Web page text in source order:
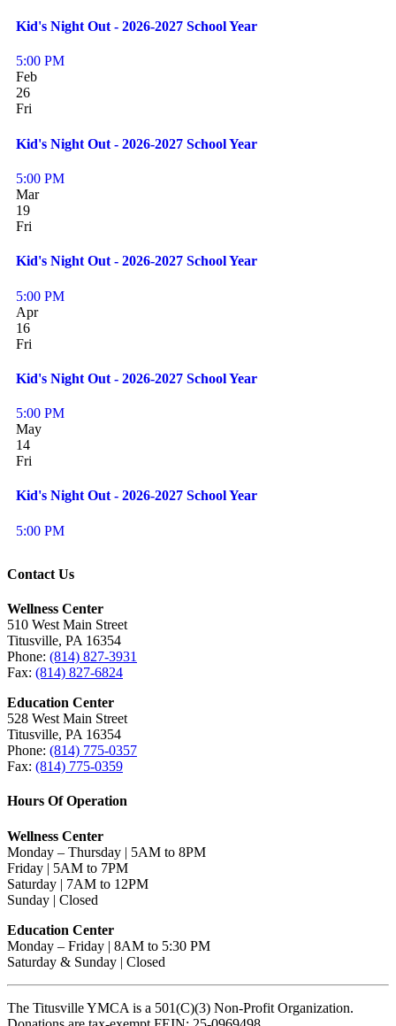
Kid's Night Out - 2026-2027 School Year
5:00 PM
Feb
26
Fri
Kid's Night Out - 2026-2027 School Year
5:00 PM
Mar
19
Fri
Kid's Night Out - 2026-2027 School Year
5:00 PM
Apr
16
Fri
Kid's Night Out - 2026-2027 School Year
5:00 PM
May
14
Fri
Kid's Night Out - 2026-2027 School Year
5:00 PM
Contact Us
Wellness Center
510 West Main Street
Titusville, PA 16354
Phone: (814) 827-3931
Fax: (814) 827-6824
Education Center
528 West Main Street
Titusville, PA 16354
Phone: (814) 775-0357
Fax: (814) 775-0359
Hours Of Operation
Wellness Center
Monday – Thursday | 5AM to 8PM
Friday | 5AM to 7PM
Saturday | 7AM to 12PM
Sunday | Closed
Education Center
Monday – Friday | 8AM to 5:30 PM
Saturday & Sunday | Closed
The Titusville YMCA is a 501(C)(3) Non-Profit Organization.